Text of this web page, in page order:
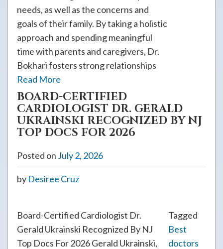
needs, as well as the concerns and
goals of their family. By taking a holistic
approach and spending meaningful
time with parents and caregivers, Dr.
Bokhari fosters strong relationships
Read More
BOARD-CERTIFIED
CARDIOLOGIST DR. GERALD
UKRAINSKI RECOGNIZED BY NJ
TOP DOCS FOR 2026
Posted on July 2, 2026
by Desiree Cruz
Board-Certified Cardiologist Dr.
Gerald Ukrainski Recognized By NJ
Top Docs For 2026 Gerald Ukrainski,
Tagged
Best
doctors